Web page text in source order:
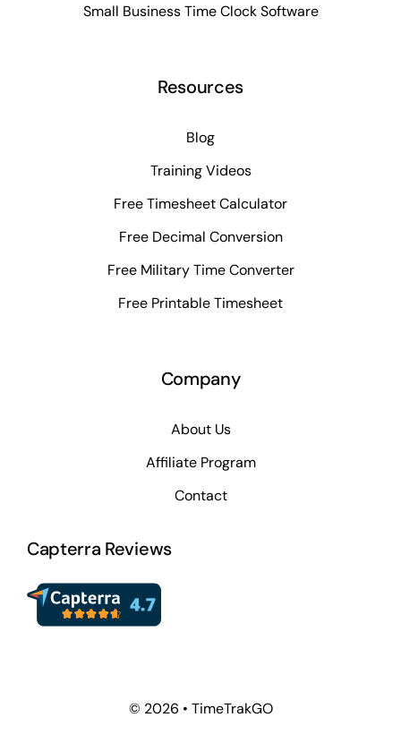
Small Business Time Clock Software
Resources
Blog
Training Videos
Free Timesheet Calculator
Free Decimal Conversion
Free Military Time Converter
Free Printable Timesheet
Company
About Us
Affiliate Program
Contact
Capterra Reviews
© 2026 • TimeTrakGO